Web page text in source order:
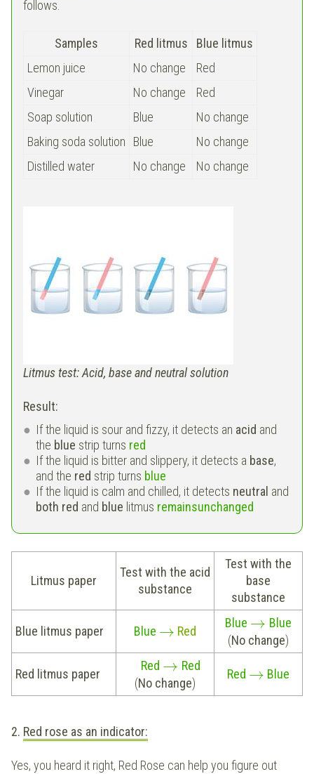
follows.
Samples Red litmus
Blue litmus
Lemon juice
No change
Red
Vinegar
No change
Red
Soap solution
Blue
No change
Baking soda solution
Blue
No change
Distilled water
No change No change
Litmus test: Acid, base and neutral solution
Result:
If the liquid is sour and fizzy, it detects an acid and
the blue strip turns red
If the liquid is bitter and slippery, it detects a base,
and the red strip turns blue
If the liquid is calm and chilled, it detects neutral and
both red and blue litmus remainsunchanged
Litmus paper
Test with the acid
substance
Test with the
base
substance
Blue litmus paper Blue → Red
Blue → Blue
(No change)
Red litmus paper
Red → Red
(No change)
Red → Blue
2. Red rose as an indicator:
Yes, you heard it right, Red Rose can help you figure out